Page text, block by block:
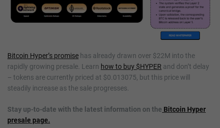
Bitcoin Hyper’s promise has already drawn over $22M into the
rapidly growing presale. Learn how to buy $HYPER and don’t delay
– tokens are currently priced at $0.013075, but this price will
steadily increase as the sale progresses.
Stay up-to-date with the latest information on the Bitcoin Hyper
presale page.